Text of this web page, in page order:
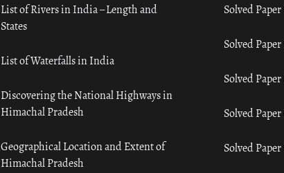
List of Rivers in India – Length and
States
List of Waterfalls in India
Discovering the National Highways in
Himachal Pradesh
Geographical Location and Extent of
Himachal Pradesh
Solved
Solved
Solved
Solved
Solved